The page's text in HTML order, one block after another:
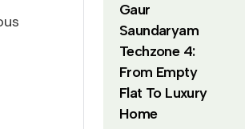
Gaur
Saundaryam
Techzone 4:
From Empty
Flat To Luxury
Home